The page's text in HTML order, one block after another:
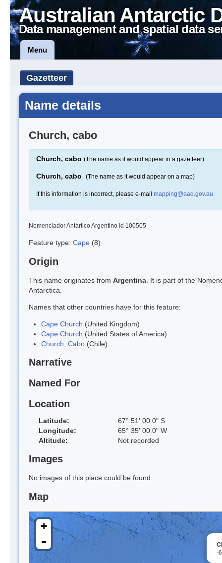
Australian Antarctic
Data management and spatial data
Menu
Gazetteer
Name details
Church, cabo
Church, cabo (The name as it would appear in a gazetteer)
Church, cabo (The name as it would appear on a map)
If this information is incorrect, please e-mail mapping@aad.gov.au
Nomenclador Antártico Argentino Id 100505
Feature type: Cape (8)
Origin
This name originates from Argentina . It is part of the
Antarctica.
Names that other countries have for this feature:
Cape Church (United Kingdom)
Cape Church (United States of America)
Church, Cabo (Chile)
Narrative
Named For
Location
Latitude:
67° 51' 00.0" S
Longitude:
65° 35' 00.0" W
Altitude:
Not recorded
Images
No images of this place could be found.
Map
-
+
-